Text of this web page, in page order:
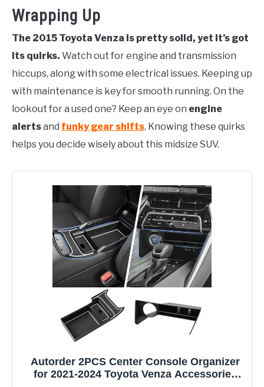
Wrapping Up
The 2015 Toyota Venza is pretty solid, yet it’s got
its quirks. Watch out for engine and transmission
hiccups, along with some electrical issues. Keeping up
with maintenance is key for smooth running. On the
lookout for a used one? Keep an eye on engine
alertsand funky gear shifts. Knowing these quirks
helps you decide wisely about this midsize SUV.
Autorder 2PCS Center Console Organizer
for 2021-2024 Toyota Venza Accessories